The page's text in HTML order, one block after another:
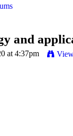
and
at 4:37pm